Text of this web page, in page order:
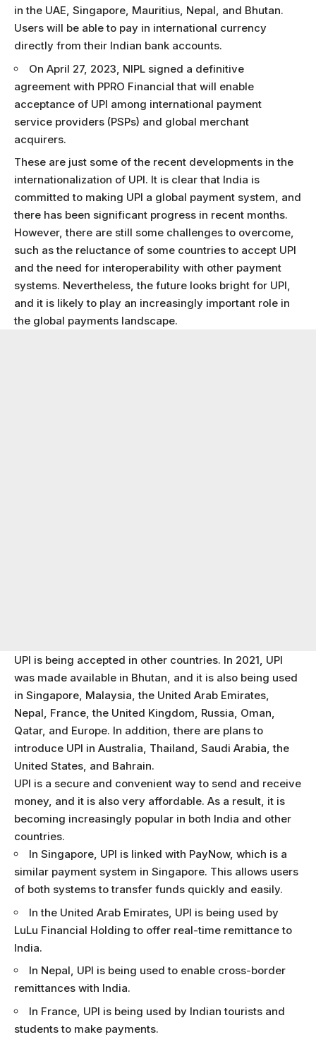
in the UAE, Singapore, Mauritius, Nepal, and Bhutan.
Users will be able to pay in international currency
directly from their Indian bank accounts.
On April 27, 2023, NIPL signed a definitive
agreement with PPRO Financial that will enable
acceptance of UPI among international payment
service providers (PSPs) and global merchant
acquirers.
These are just some of the recent developments in the
internationalization of UPI. It is clear that India is
committed to making UPI a global payment system, and
there has been significant progress in recent months.
However, there are still some challenges to overcome,
such as the reluctance of some countries to accept UPI
and the need for interoperability with other payment
systems. Nevertheless, the future looks bright for UPI,
and it is likely to play an increasingly important role in
the global payments landscape.
UPI is being accepted in other countries. In 2021, UPI
was made available in Bhutan, and it is also being used
in Singapore, Malaysia, the United Arab Emirates,
Nepal, France, the United Kingdom, Russia, Oman,
Qatar, and Europe. In addition, there are plans to
introduce UPI in Australia, Thailand, Saudi Arabia, the
United States, and Bahrain.
UPI is a secure and convenient way to send and receive
money, and it is also very affordable. As a result, it is
becoming increasingly popular in both India and other
countries.
In Singapore, UPI is linked with PayNow, which is a
similar payment system in Singapore. This allows users
of both systems to transfer funds quickly and easily.
In the United Arab Emirates, UPI is being used by
LuLu Financial Holding to offer real-time remittance to
India.
In Nepal, UPI is being used to enable cross-border
remittances with India.
In France, UPI is being used by Indian tourists and
students to make payments.